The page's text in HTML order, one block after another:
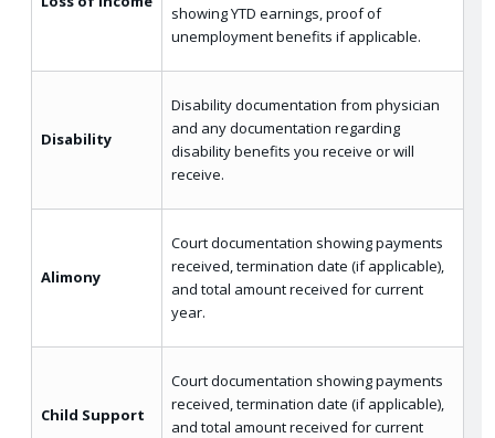
showing YTD earnings, proof of
unemployment benefits if applicable.
Disability
Disability documentation from physician
and any documentation regarding
disability benefits you receive or will
receive.
Alimony
Court documentation showing payments
received, termination date (if applicable),
and total amount received for current
year.
Child Support
Court documentation showing payments
received, termination date (if applicable),
and total amount received for current